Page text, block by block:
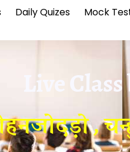
Daily Quizes Mock
Live
,